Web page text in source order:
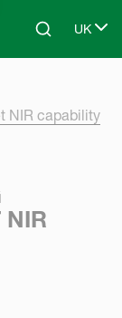
SearchUK
Select
NIR capability
NIR